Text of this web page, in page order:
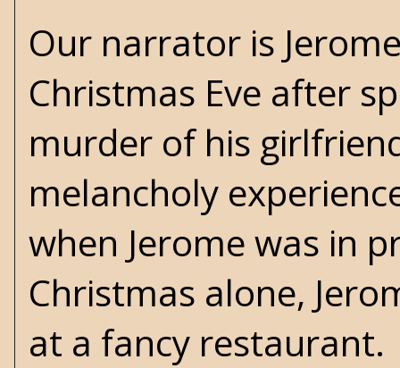
Our narrator is
Christmas Eve after
murder of his
melancholy
when Jerome was in
Christmas alone,
at a fancy restaurant.